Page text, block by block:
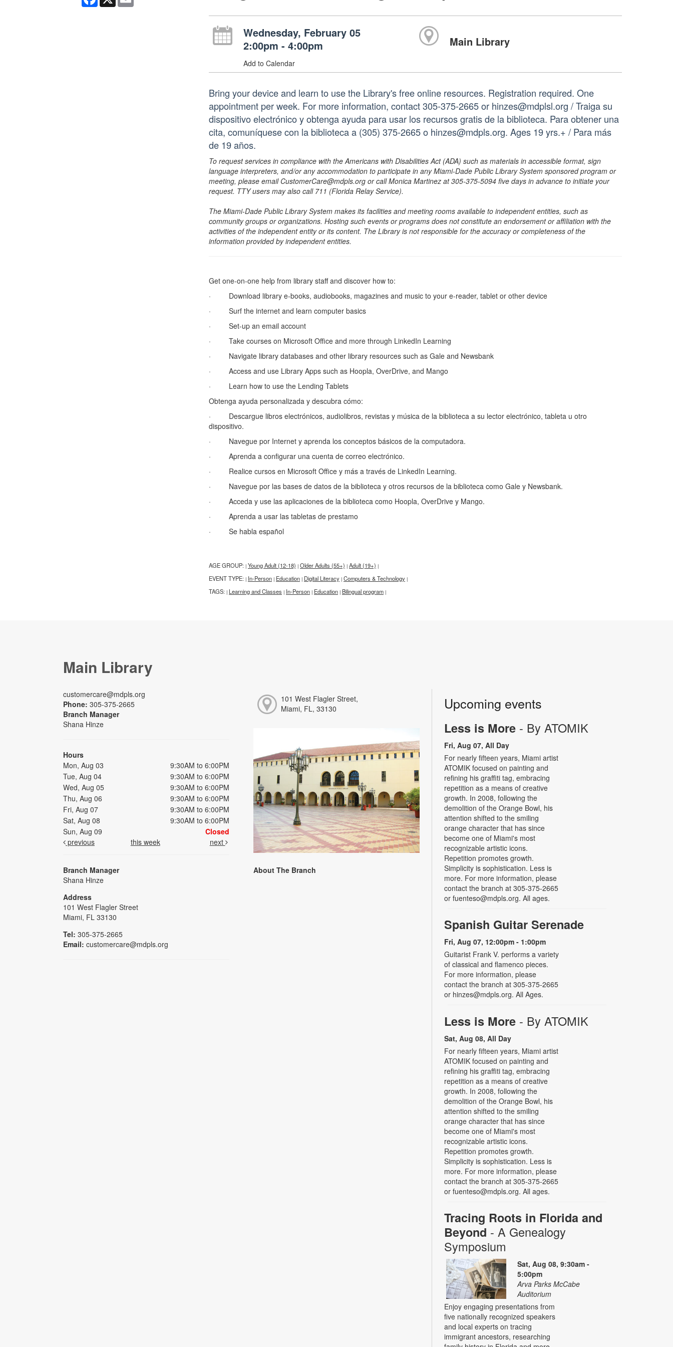
Wednesday, February 05
2:00pm - 4:00pm
Add to Calendar
Main Library
Bring your device and learn to use the Library's free online resources. Registration required. One
appointment per week. For more information, contact 305-375-2665 or hinzes@mdplsl.org / Traiga su
dispositivo electrónico y obtenga ayuda para usar los recursos gratis de la biblioteca. Para obtener una
cita, comuníquese con la biblioteca a (305) 375-2665 o hinzes@mdpls.org. Ages 19 yrs.+ / Para más
de 19 años.
To request services in compliance with the Americans with Disabilities Act (ADA) such as materials in accessible format, sign
language interpreters, and/or any accommodation to participate in any Miami-Dade Public Library System sponsored program or
meeting, please email CustomerCare@mdpls.org or call Monica Martinez at 305-375-5094 five days in advance to initiate your
request. TTY users may also call 711 (Florida Relay Service).
The Miami-Dade Public Library System makes its facilities and meeting rooms available to independent entities, such as
community groups or organizations. Hosting such events or programs does not constitute an endorsement or affiliation with the
activities of the independent entity or its content. The Library is not responsible for the accuracy or completeness of the
information provided by independent entities.
Get one-on-one help from library staff and discover how to:
· Download library e-books, audiobooks, magazines and music to your e-reader, tablet or other device
· Surf the internet and learn computer basics
· Set-up an email account
· Take courses on Microsoft Office and more through LinkedIn Learning
· Navigate library databases and other library resources such as Gale and Newsbank
· Access and use Library Apps such as Hoopla, OverDrive, and Mango
· Learn how to use the Lending Tablets
Obtenga ayuda personalizada y descubra cómo:
· Descargue libros electrónicos, audiolibros, revistas y música de la biblioteca a su lector electrónico, tableta u otro
dispositivo.
· Navegue por Internet y aprenda los conceptos básicos de la computadora.
· Aprenda a configurar una cuenta de correo electrónico.
· Realice cursos en Microsoft Office y más a través de LinkedIn Learning.
· Navegue por las bases de datos de la biblioteca y otros recursos de la biblioteca como Gale y Newsbank.
· Acceda y use las aplicaciones de la biblioteca como Hoopla, OverDrive y Mango.
· Aprenda a usar las tabletas de prestamo
· Se habla español
AGE GROUP: | Young Adult (12-18) | Older Adults (55+) | Adult (19+) |
EVENT TYPE: | In-Person | Education | Digital Literacy | Computers & Technology |
TAGS: | Learning and Classes | In-Person | Education | Bilingual program |
Main Library
customercare@mdpls.org
Phone: 305-375-2665
Branch Manager
Shana Hinze
Hours
Mon, Aug 03
9:30AM to 6:00PM
Tue, Aug 04
9:30AM to 6:00PM
Wed, Aug 05
9:30AM to 6:00PM
Thu, Aug 06
9:30AM to 6:00PM
Fri, Aug 07
9:30AM to 6:00PM
Sat, Aug 08
9:30AM to 6:00PM
Sun, Aug 09
Closed
previous
this week next
Branch Manager
Shana Hinze
Address
101 West Flagler Street
Miami, FL 33130
Tel: 305-375-2665
Email: customercare@mdpls.org
101 West Flagler Street,
Miami, FL, 33130
About The Branch
Upcoming events
Less is More - By ATOMIK
Fri, Aug 07, All Day
For nearly fifteen years, Miami artist
ATOMIK focused on painting and
refining his graffiti tag, embracing
repetition as a means of creative
growth. In 2008, following the
demolition of the Orange Bowl, his
attention shifted to the smiling
orange character that has since
become one of Miami's most
recognizable artistic icons.
Repetition promotes growth.
Simplicity is sophistication. Less is
more. For more information, please
contact the branch at 305-375-2665
or fuenteso@mdpls.org. All ages.
Spanish Guitar Serenade
Fri, Aug 07, 12:00pm - 1:00pm
Guitarist Frank V. performs a variety
of classical and flamenco pieces.
For more information, please
contact the branch at 305-375-2665
or hinzes@mdpls.org. All Ages.
Less is More - By ATOMIK
Sat, Aug 08, All Day
For nearly fifteen years, Miami artist
ATOMIK focused on painting and
refining his graffiti tag, embracing
repetition as a means of creative
growth. In 2008, following the
demolition of the Orange Bowl, his
attention shifted to the smiling
orange character that has since
become one of Miami's most
recognizable artistic icons.
Repetition promotes growth.
Simplicity is sophistication. Less is
more. For more information, please
contact the branch at 305-375-2665
or fuenteso@mdpls.org. All ages.
Tracing Roots in Florida and
Beyond - A Genealogy
Symposium
Sat, Aug 08, 9:30am -
5:00pm
Arva Parks McCabe
Auditorium
Enjoy engaging presentations from
five nationally recognized speakers
and local experts on tracing
immigrant ancestors, researching